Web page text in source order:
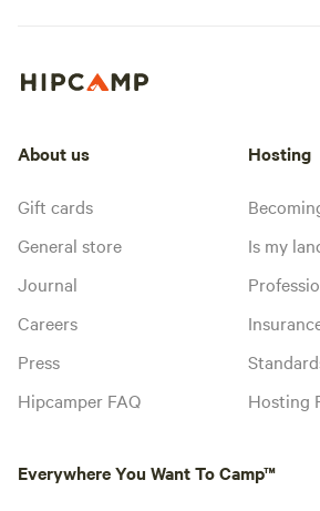
About us
Gift cards
General store
Journal
Careers
Press
Hipcamper FAQ
Hosting
Is my
Hosting
Everywhere You Want To Camp™